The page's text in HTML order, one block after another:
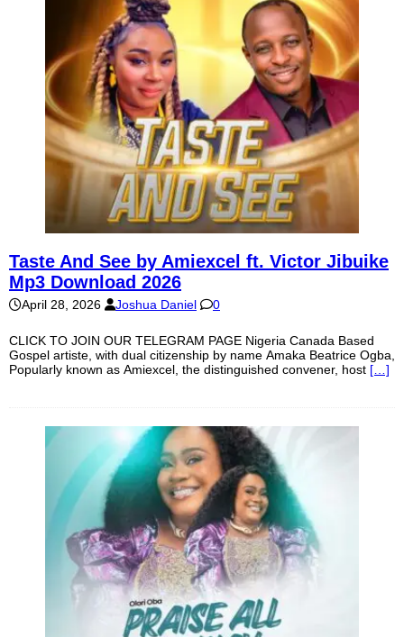
Taste And See by Amiexcel ft. Victor Jibuike
Mp3 Download 2026
April 28, 2026 Joshua Daniel 0
CLICK TO JOIN OUR TELEGRAM PAGE Nigeria Canada Based
Gospel artiste, with dual citizenship by name Amaka Beatrice Ogba,
Popularly known as Amiexcel, the distinguished convener, host […]